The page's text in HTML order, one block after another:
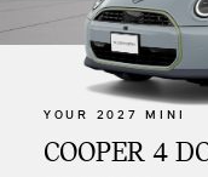
YOUR 2027 MINI
COOPER 4